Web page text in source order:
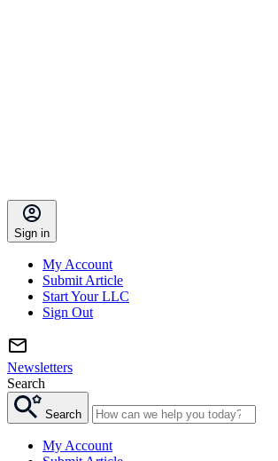
Sign in
My Account
Submit Article
Start Your LLC
Sign Out
Newsletters
Search
Search
My Account